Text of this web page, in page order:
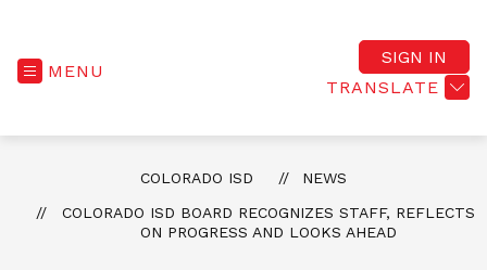
the
Wolves
MENU
TRANSLATE
SIGN IN
COLORADO ISD
NEWS
COLORADO ISD BOARD RECOGNIZES STAFF, REFLECTS
ON PROGRESS AND LOOKS AHEAD